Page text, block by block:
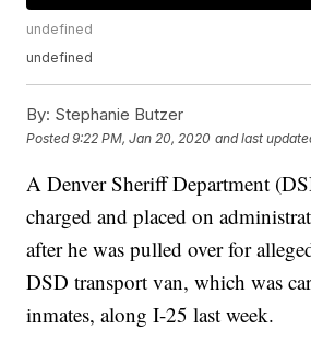
undefined
undefined
By: Stephanie Butzer
Posted9:22 PM, Jan 20, 2020 and last
A Denver Sheriff Department
charged and placed on
after he was pulled over for
DSD transport van, which was
inmates, along I-25 last week.